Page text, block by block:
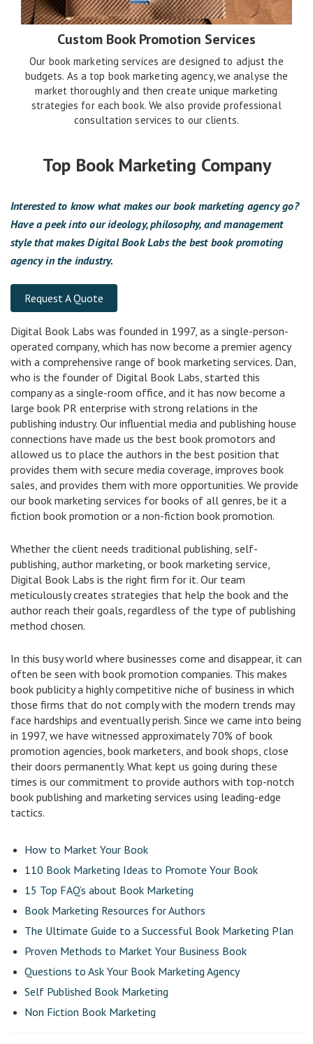
Custom Book Promotion Services
Our book marketing services are designed to adjust the
budgets. As a top book marketing agency, we analyse the
market thoroughly and then create unique marketing
strategies for each book. We also provide professional
consultation services to our clients.
Top Book Marketing Company
Interested to know what makes our book marketing agency go?
Have a peek into our ideology, philosophy, and management
style that makes Digital Book Labs the best book promoting
agency in the industry.
Request A Quote
Digital Book Labs was founded in 1997, as a single-person-
operated company, which has now become a premier agency
with a comprehensive range of book marketing services. Dan,
who is the founder of Digital Book Labs, started this
company as a single-room office, and it has now become a
large book PR enterprise with strong relations in the
publishing industry. Our influential media and publishing house
connections have made us the best book promotors and
allowed us to place the authors in the best position that
provides them with secure media coverage, improves book
sales, and provides them with more opportunities. We provide
our book marketing services for books of all genres, be it a
fiction book promotion or a non-fiction book promotion.
Whether the client needs traditional publishing, self-
publishing, author marketing, or book marketing service,
Digital Book Labs is the right firm for it. Our team
meticulously creates strategies that help the book and the
author reach their goals, regardless of the type of publishing
method chosen.
In this busy world where businesses come and disappear, it can
often be seen with book promotion companies. This makes
book publicity a highly competitive niche of business in which
those firms that do not comply with the modern trends may
face hardships and eventually perish. Since we came into being
in 1997, we have witnessed approximately 70% of book
promotion agencies, book marketers, and book shops, close
their doors permanently. What kept us going during these
times is our commitment to provide authors with top-notch
book publishing and marketing services using leading-edge
tactics.
How to Market Your Book
110 Book Marketing Ideas to Promote Your Book
15 Top FAQ’s about Book Marketing
Book Marketing Resources for Authors
The Ultimate Guide to a Successful Book Marketing Plan
Proven Methods to Market Your Business Book
Questions to Ask Your Book Marketing Agency
Self Published Book Marketing
Non Fiction Book Marketing